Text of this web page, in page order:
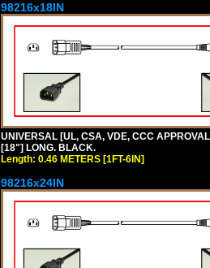
98216x18IN
UNIVERSAL [UL, CSA, VDE, CCC
[18"] LONG. BLACK.
Length: 0.46 METERS [1FT-6IN]
98216x24IN